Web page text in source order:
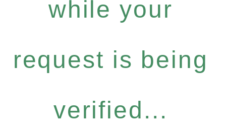
while your
request is being
verified...